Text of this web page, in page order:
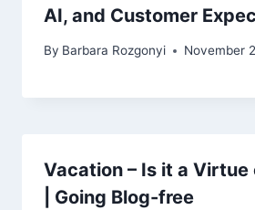
AI, and Customer
By Barbara Rozgonyi November
Vacation – Is it a Virtue
| Going Blog-free